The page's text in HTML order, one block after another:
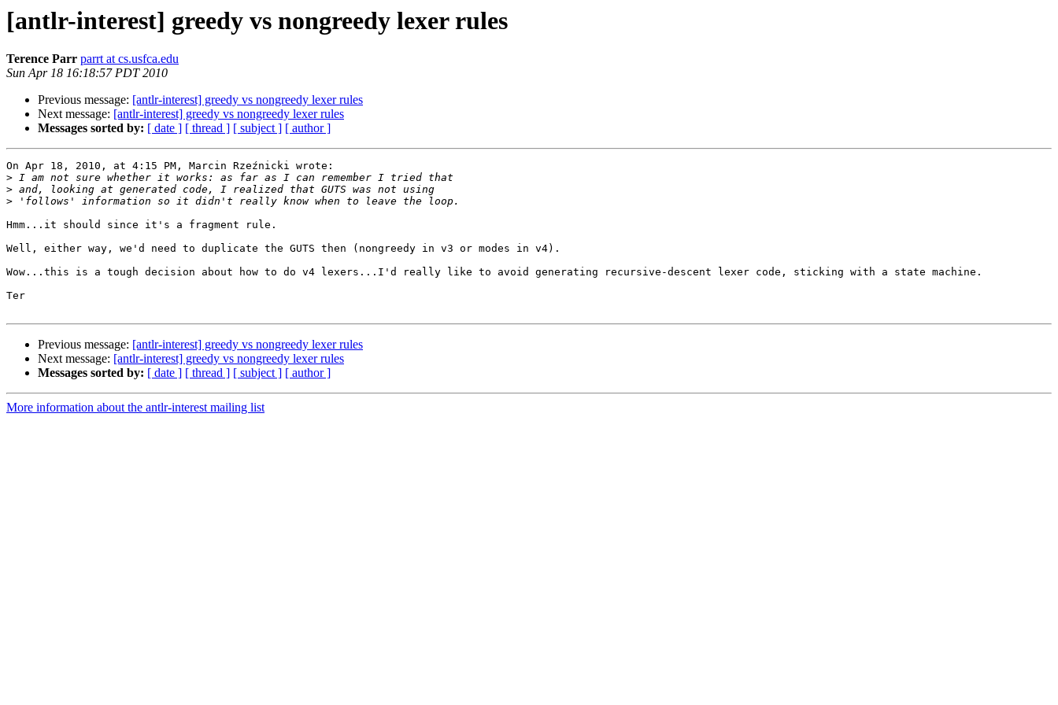
[antlr-interest] greedy vs nongreedy lexer rules
Terence Parr parrt at cs.usfca.edu
Sun Apr 18 16:18:57 PDT 2010
Previous message: [antlr-interest] greedy vs nongreedy lexer rules
Next message: [antlr-interest] greedy vs nongreedy lexer rules
Messages sorted by: [ date ] [ thread ] [ subject ] [ author ]
On Apr 18, 2010, at 4:15 PM, Marcin Rzeźnicki wrote:
>
>
>
Hmm...it should since it's a fragment rule.
Well, either way, we'd need to duplicate the GUTS then (nongreedy in v3 or modes in v4).
Wow...this is a tough decision about how to do v4 lexers...I'd really like to avoid generating recursive-descent lexer code, sticking with a state machine.
Ter
Previous message: [antlr-interest] greedy vs nongreedy lexer rules
Next message: [antlr-interest] greedy vs nongreedy lexer rules
Messages sorted by: [ date ] [ thread ] [ subject ] [ author ]
More information about the antlr-interest mailing list